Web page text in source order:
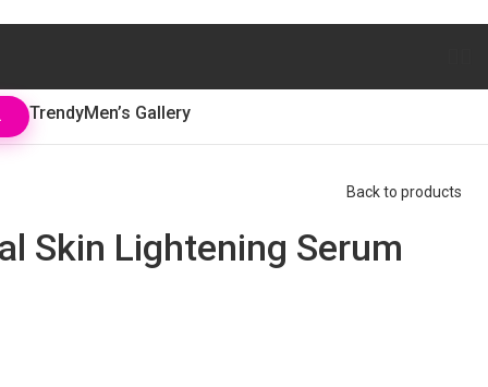
TrendyMen’s Gallery
Back to products
Skin Lightening Serum